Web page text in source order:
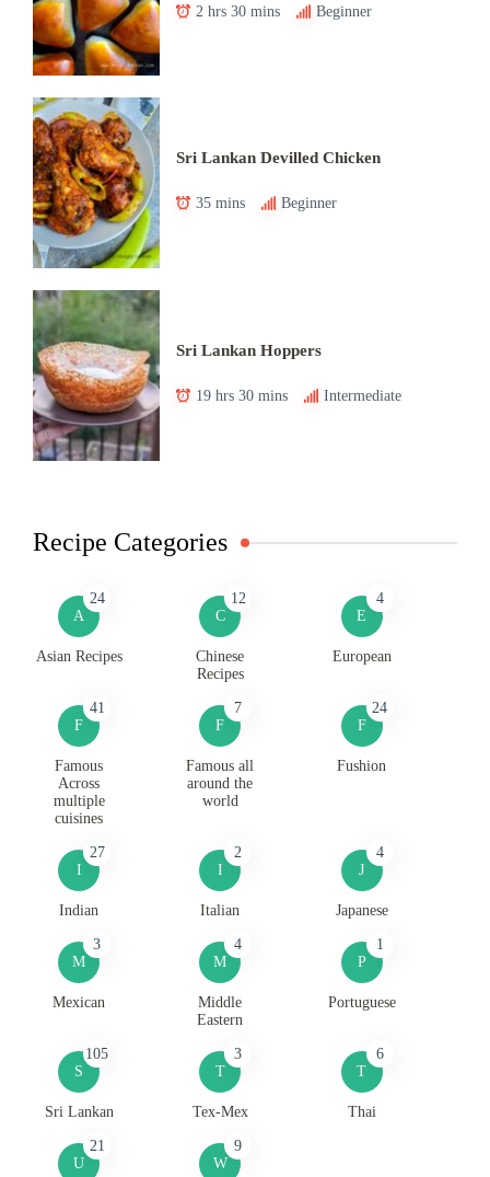
2 hrs 30 mins Beginner
Sri Lankan Devilled Chicken
35 mins Beginner
Sri Lankan Hoppers
19 hrs 30 mins Intermediate
Recipe Categories
A
24
Asian Recipes
C
12
Chinese
Recipes
E
4
European
F
41
Famous
Across
multiple
cuisines
F
7
Famous all
around the
world
F
24
Fushion
I
27
Indian
I
2
Italian
J
4
Japanese
M
3
Mexican
M
4
Middle
Eastern
P
1
Portuguese
S
105
Sri Lankan
T
3
Tex-Mex
T
6
Thai
U
21
W
9